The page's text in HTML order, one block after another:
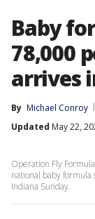
Baby
78,000
arrives
By Michael Conroy
Updated May 22,
Operation Fly
national baby
Indiana Sunday.